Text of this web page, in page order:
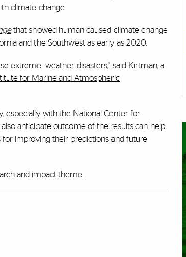
climate change.
that showed human-caused climate change
and the Southwest as early as 2020.
extreme weather disasters,” said Kirtman, a
for Marine and Atmospheric
especially with the National Center for
anticipate outcome of the results can help
improving their predictions and future
and impact theme.